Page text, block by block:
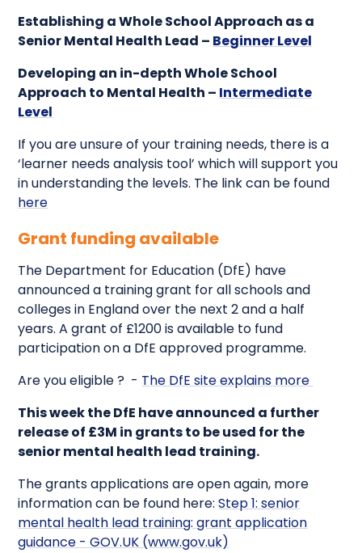
Establishing a Whole School Approach as a
Senior Mental Health Lead – Beginner Level
Developing an in-depth Whole School
Approach to Mental Health – Intermediate
Level
If you are unsure of your training needs, there is a
‘learner needs analysis tool’ which will support you
in understanding the levels. The link can be found
here
Grant funding available
The Department for Education (DfE) have
announced a training grant for all schools and
colleges in England over the next 2 and a half
years. A grant of £1200 is available to fund
participation on a DfE approved programme.
Are you eligible ? - The DfE site explains more
This week the DfE have announced a further
release of £3M in grants to be used for the
senior mental health lead training.
The grants applications are open again, more
information can be found here:Step 1: senior
mental health lead training: grant application
guidance - GOV.UK (www.gov.uk)